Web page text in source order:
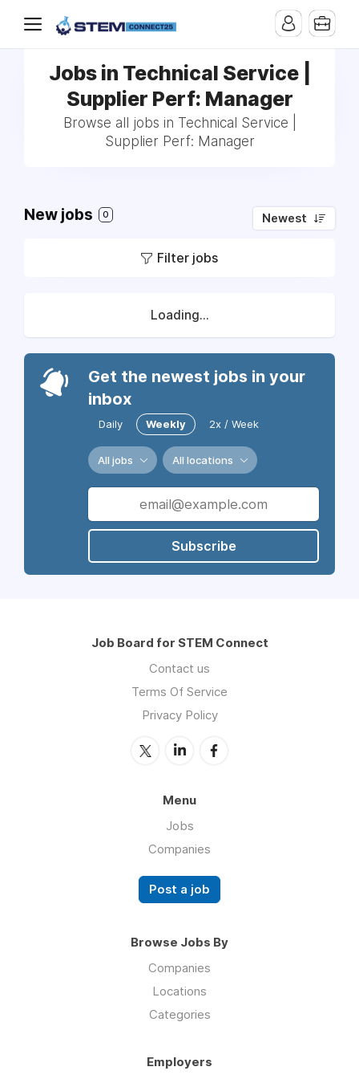
Jobs in Technical Service |
Supplier Perf: Manager
Browse all jobs in Technical Service |
Supplier Perf: Manager
New jobs 0 Newest
Filter jobs
Loading...
Get the newest jobs in your
inbox
Daily Weekly 2x / Week
All jobs All locations
Subscribe
Job Board for STEM Connect
Contact us
Terms Of Service
Privacy Policy
Menu
Jobs
Companies
Post a job
Browse Jobs By
Companies
Locations
Categories
Employers